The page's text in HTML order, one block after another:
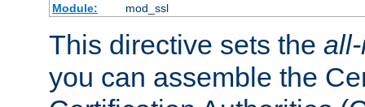
Module:
mod_ssl
This directive sets the
you can assemble the